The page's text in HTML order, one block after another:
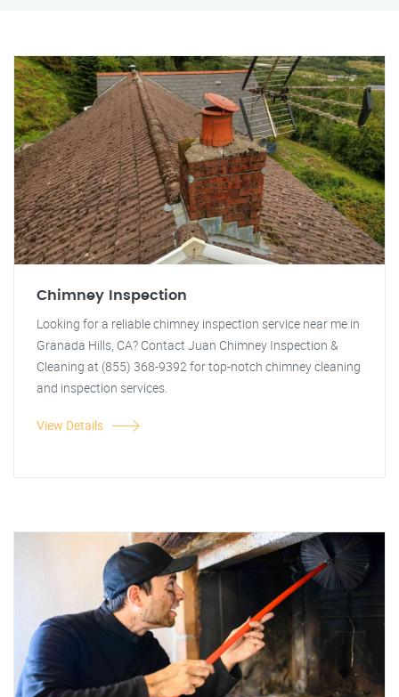
Chimney Inspection
Looking for a reliable chimney inspection service near me in
Granada Hills, CA? Contact Juan Chimney Inspection &
Cleaning at (855) 368-9392 for top-notch chimney cleaning
and inspection services.
View Details